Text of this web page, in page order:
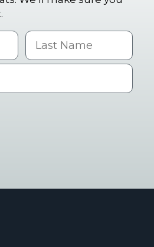
Last name